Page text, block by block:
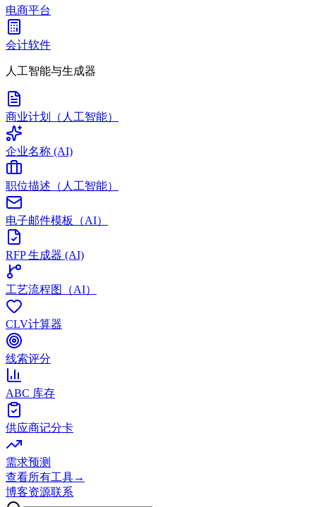
电商平台
会计软件
人工智能与生成器
商业计划（人工智能）
企业名称 (AI)
职位描述（人工智能）
电子邮件模板（AI）
RFP 生成器 (AI)
工艺流程图（AI）
CLV计算器
线索评分
ABC 库存
供应商记分卡
需求预测
查看所有工具→
博客资源联系